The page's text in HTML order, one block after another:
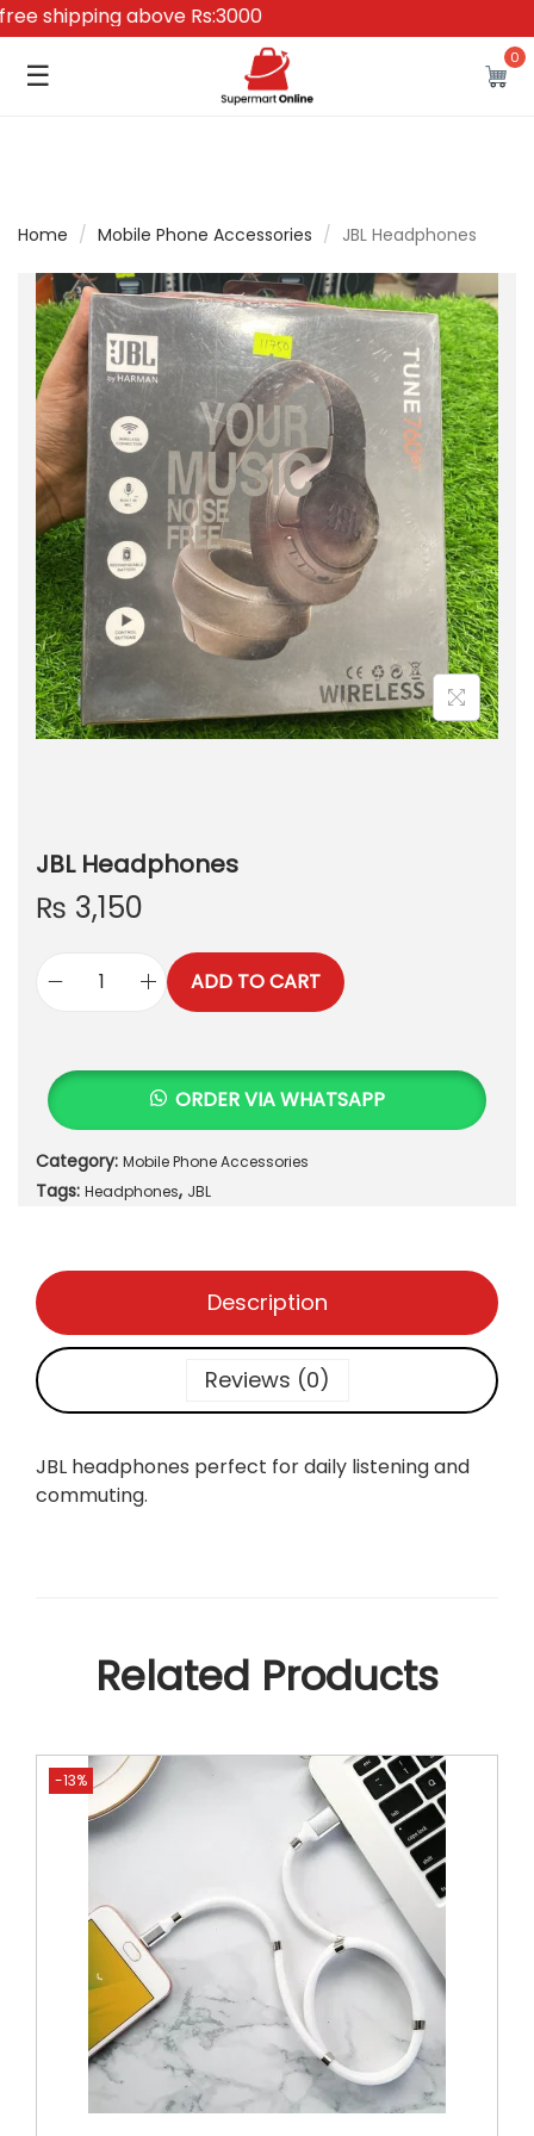
above Rs:3000
☰ 0
Home / Mobile Phone Accessories / JBL Headphones
JBL Headphones
₨ 3,150
J
H
a
d
p
n
s
a
t
i
ADD TO CART
ORDER VIA WHATSAPP
Category: Mobile Phone Accessories
Tags: Headphones, JBL
Description
Reviews (0)
JBL headphones perfect for daily listening and
commuting.
Related Products
-13%